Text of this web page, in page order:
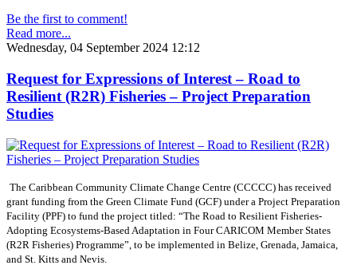
Be the first to comment!
Read more...
Wednesday, 04 September 2024 12:12
Request for Expressions of Interest – Road to
Resilient (R2R) Fisheries – Project Preparation
Studies
The Caribbean Community Climate Change Centre (CCCCC) has received
grant funding from the Green Climate Fund (GCF) under a Project Preparation
Facility (PPF) to fund the project titled: “The Road to Resilient Fisheries-
Adopting Ecosystems-Based Adaptation in Four CARICOM Member States
(R2R Fisheries) Programme”, to be implemented in Belize, Grenada, Jamaica,
and St. Kitts and Nevis.